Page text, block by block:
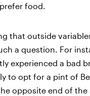
food.
that outside
a question. For
experienced a bad
to opt for a pint of
opposite end of the